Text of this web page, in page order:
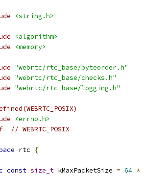
<string.h>
<algorithm>
<memory>
"webrtc/rtc_base/byteorder.h"
"webrtc/rtc_base/checks.h"
"webrtc/rtc_base/logging.h"
<errno.h>
// WEBRTC_POSIX
rtc {
const size_t kMaxPacketSize = 64 *